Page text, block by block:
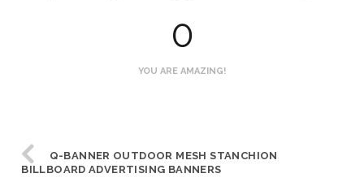
0
YOU ARE AMAZING!
Q-BANNER OUTDOOR MESH STANCHION
BILLBOARD ADVERTISING BANNERS